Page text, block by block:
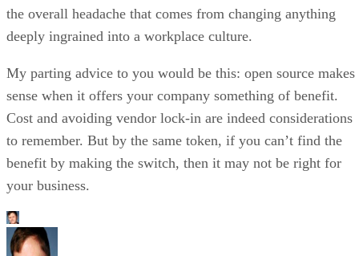
the overall headache that comes from changing anything
deeply ingrained into a workplace culture.
My parting advice to you would be this: open source makes
sense when it offers your company something of benefit.
Cost and avoiding vendor lock-in are indeed considerations
to remember. But by the same token, if you can’t find the
benefit by making the switch, then it may not be right for
your business.